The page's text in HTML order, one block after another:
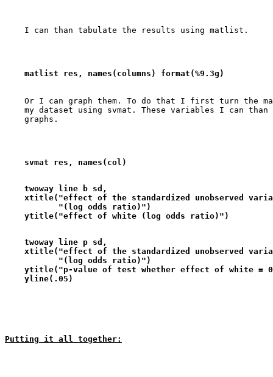
    matlist res, names(columns) format(%9.3g)
Or I can graph them. To do that I first turn the
my dataset using svmat. These variables I can than
    svmat res, names(col)
twoway line b sd,
xtitle("effect of the standardized unobserved
"(log odds ratio)")
    ytitle("effect of white (log odds ratio)")
twoway line p sd,
xtitle("effect of the standardized unobserved
"(log odds ratio)")
ytitle("p-value of test whether effect of white =
    yline(.05)
Putting it all together: